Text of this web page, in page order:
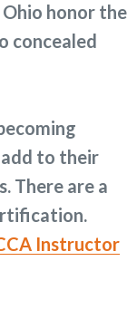
honor the
concealed
to their
There are a
Instructor